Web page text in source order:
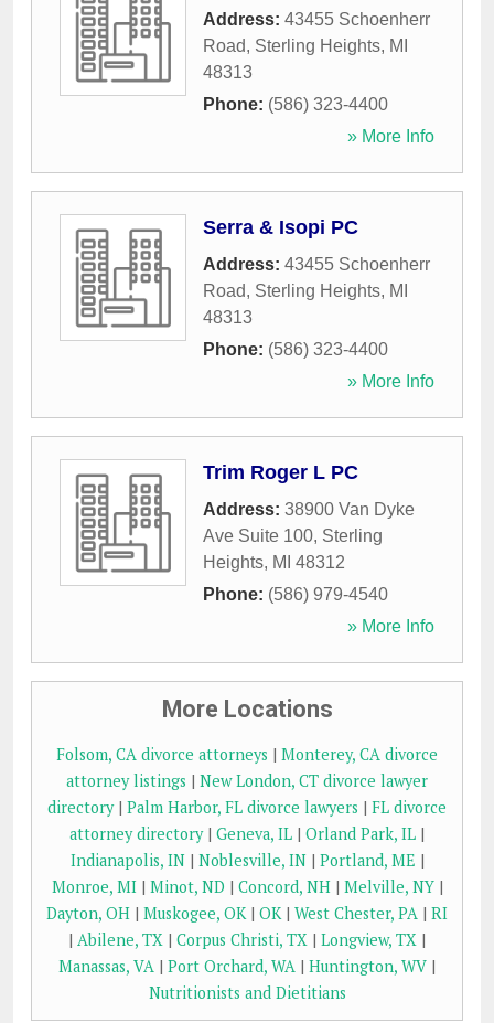
Address: 43455 Schoenherr
Road, Sterling Heights, MI
48313
Phone: (586) 323-4400
» More Info
Serra & Isopi PC
Address: 43455 Schoenherr
Road, Sterling Heights, MI
48313
Phone: (586) 323-4400
» More Info
Trim Roger L PC
Address: 38900 Van Dyke
Ave Suite 100, Sterling
Heights, MI 48312
Phone: (586) 979-4540
» More Info
More Locations
Folsom, CA divorce attorneys | Monterey, CA divorce
attorney listings | New London, CT divorce lawyer
directory| Palm Harbor, FL divorce lawyers | FL divorce
attorney directory| Geneva, IL | Orland Park, IL |
Indianapolis, IN| Noblesville, IN| Portland, ME |
Monroe, MI| Minot, ND | Concord, NH| Melville, NY|
Dayton, OH | Muskogee, OK| OK| West Chester, PA | RI
| Abilene, TX | Corpus Christi, TX | Longview, TX |
Manassas, VA | Port Orchard, WA | Huntington, WV |
Nutritionists and Dietitians